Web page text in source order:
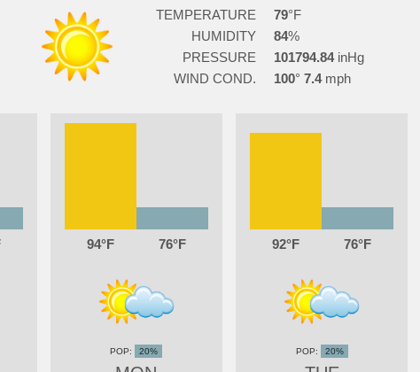
TEMPERATURE
79
HUMIDITY
84
PRESSURE
101794.84
WIND COND.
100 7.4
94 76
20%
92 76
20%